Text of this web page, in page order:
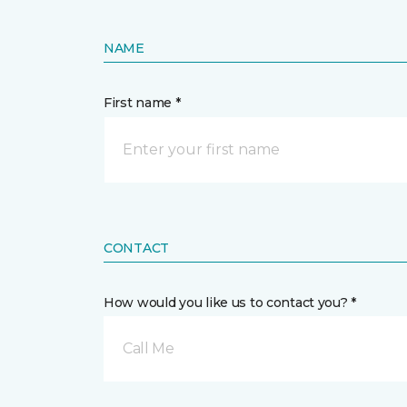
NAME
First name *
CONTACT
How would you like us to contact you? *
Call Me